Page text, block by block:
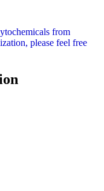
from
please feel free